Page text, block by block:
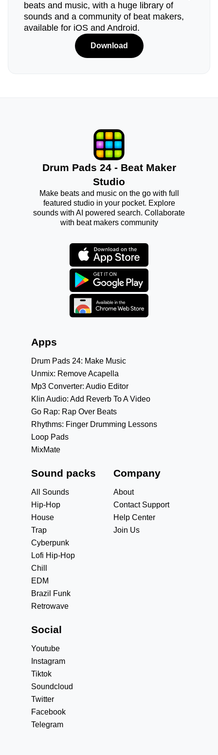
beats and music, with a huge library of
sounds and a community of beat makers,
available for iOS and Android.
Download
Drum Pads 24 - Beat Maker
Studio
Make beats and music on the go with full
featured studio in your pocket. Explore
sounds with AI powered search. Collaborate
with beat makers community
Apps
Drum Pads 24: Make Music
Unmix: Remove Acapella
Mp3 Converter: Audio Editor
Klin Audio: Add Reverb To A Video
Go Rap: Rap Over Beats
Rhythms: Finger Drumming Lessons
Loop Pads
MixMate
Sound packs
All Sounds
Hip-Hop
House
Trap
Cyberpunk
Lofi Hip-Hop
Chill
EDM
Brazil Funk
Retrowave
Company
About
Contact Support
Help Center
Join Us
Social
Youtube
Instagram
Tiktok
Soundcloud
Twitter
Facebook
Telegram